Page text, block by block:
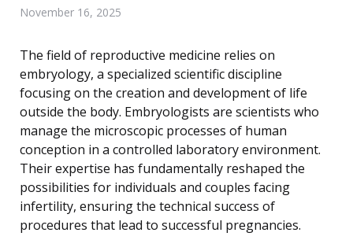
November 16, 2025
The field of reproductive medicine relies on
embryology, a specialized scientific discipline
focusing on the creation and development of life
outside the body. Embryologists are scientists who
manage the microscopic processes of human
conception in a controlled laboratory environment.
Their expertise has fundamentally reshaped the
possibilities for individuals and couples facing
infertility, ensuring the technical success of
procedures that lead to successful pregnancies.